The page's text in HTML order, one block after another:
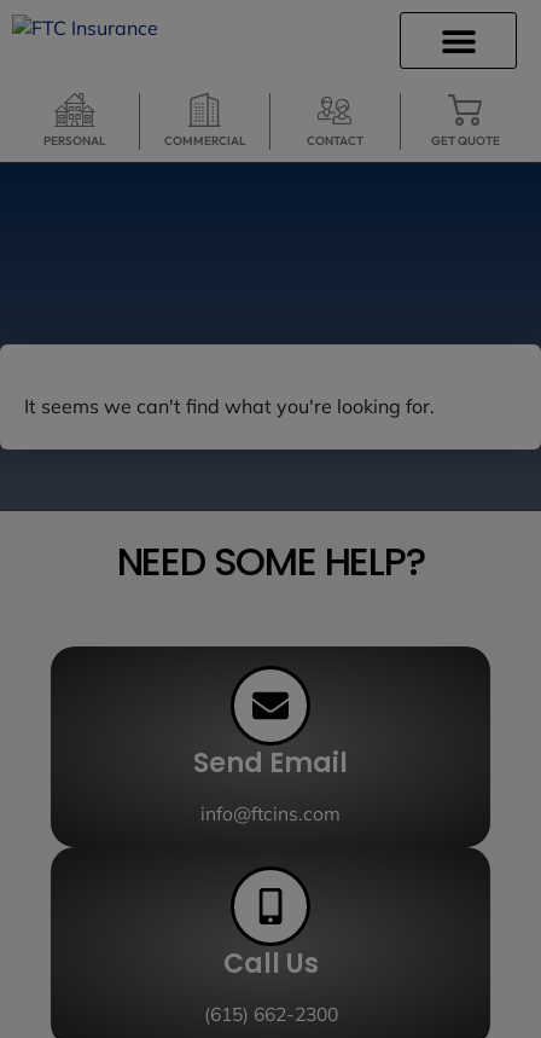
PERSONAL COMMERCIAL CONTACT GET QUOTE
It seems we can't find what you're looking for.
NEED SOME HELP?
Send Email
info@ftcins.com
Call Us
(615) 662-2300